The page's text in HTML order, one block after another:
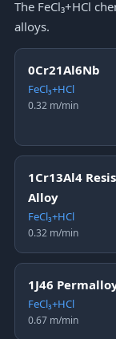
The FeCl₃+HCl
alloys.
0Cr21Al6Nb
FeCl₃+HCl
0.32 m/min
1Cr13Al4
Alloy
FeCl₃+HCl
0.32 m/min
1J46
FeCl₃+HCl
0.67 m/min